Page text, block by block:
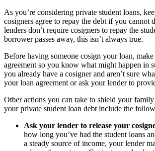
As you’re considering private student loans,
cosigners agree to repay the debt if you cannot
lenders don’t require cosigners to repay the
borrower passes away, this isn’t always true.
Before having someone cosign your loan, make
agreement so you know what might happen in
you already have a cosigner and aren’t sure
your loan agreement or ask your lender to
Other actions you can take to shield your
your private student loan debt include the
Ask your lender to release your
how long you’ve had the student loans
a steady source of income, your lender